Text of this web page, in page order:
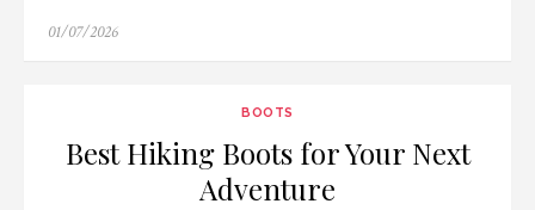
Posted
01/07/2026
BOOTS
Best Hiking Boots for Your Next
Adventure